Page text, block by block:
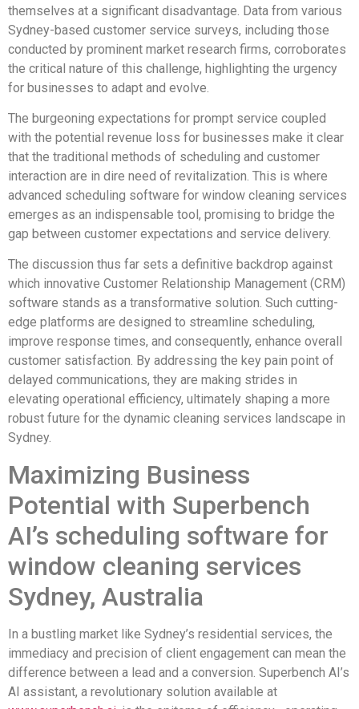
themselves at a significant disadvantage. Data from various
Sydney-based customer service surveys, including those
conducted by prominent market research firms, corroborates
the critical nature of this challenge, highlighting the urgency
for businesses to adapt and evolve.
The burgeoning expectations for prompt service coupled
with the potential revenue loss for businesses make it clear
that the traditional methods of scheduling and customer
interaction are in dire need of revitalization. This is where
advanced scheduling software for window cleaning services
emerges as an indispensable tool, promising to bridge the
gap between customer expectations and service delivery.
The discussion thus far sets a definitive backdrop against
which innovative Customer Relationship Management (CRM)
software stands as a transformative solution. Such cutting-
edge platforms are designed to streamline scheduling,
improve response times, and consequently, enhance overall
customer satisfaction. By addressing the key pain point of
delayed communications, they are making strides in
elevating operational efficiency, ultimately shaping a more
robust future for the dynamic cleaning services landscape in
Sydney.
Maximizing Business
Potential with Superbench
AI’s scheduling software for
window cleaning services
Sydney, Australia
In a bustling market like Sydney’s residential services, the
immediacy and precision of client engagement can mean the
difference between a lead and a conversion. Superbench AI’s
AI assistant, a revolutionary solution available at